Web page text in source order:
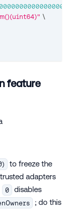
\
feature
to freeze the
adapters
0
disables
; do this